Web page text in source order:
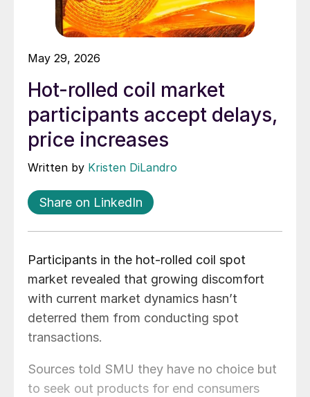
May 29, 2026
Hot-rolled coil market
participants accept delays,
price increases
Written by Kristen DiLandro
Share on LinkedIn
Participants in the hot-rolled coil spot
market revealed that growing discomfort
with current market dynamics hasn’t
deterred them from conducting spot
transactions.
Sources told SMU they have no choice but
to seek out products for end consumers